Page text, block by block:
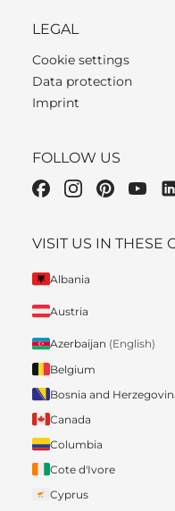
LEGAL
Cookie settings
Data protection
Imprint
FOLLOW US
VISIT US IN THESE
Albania
Austria
Azerbaijan (English)
Belgium
Bosnia and
Canada
Columbia
Cote d'Ivore
Cyprus